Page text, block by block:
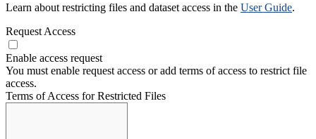
Learn about restricting files and dataset access in the User Guide.
Request Access
Enable access request
You must enable request access or add terms of access to restrict file
access.
Terms of Access for Restricted Files